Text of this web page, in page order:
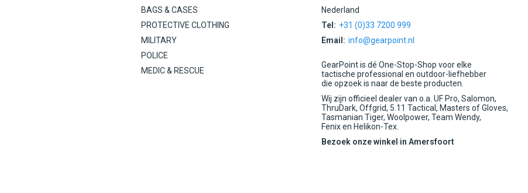
BAGS & CASES
PROTECTIVE CLOTHING
MILITARY
POLICE
MEDIC & RESCUE
Nederland
Tel: +31 (0)33 7200 999
Email: info@gearpoint.nl
GearPoint is dé One-Stop-Shop voor elke
tactische professional en outdoor-liefhebber
die opzoek is naar de beste producten.
Wij zijn officieel dealer van o.a. UF Pro, Salomon,
ThruDark, Offgrid, 5.11 Tactical, Masters of Gloves,
Tasmanian Tiger, Woolpower, Team Wendy,
Fenix en Helikon-Tex.
Bezoek onze winkel in Amersfoort